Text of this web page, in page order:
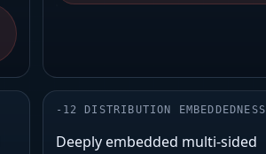
- 12 DISTRIBUTION EMBEDDEDNESS
Deeply embedded multi-sided